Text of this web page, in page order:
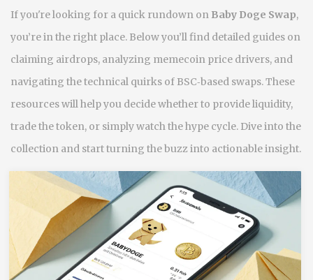
If you're looking for a quick rundown on Baby Doge Swap,
you’re in the right place. Below you’ll find detailed guides on
claiming airdrops, analyzing memecoin price drivers, and
navigating the technical quirks of BSC‑based swaps. These
resources will help you decide whether to provide liquidity,
trade the token, or simply watch the hype cycle. Dive into the
collection and start turning the buzz into actionable insight.